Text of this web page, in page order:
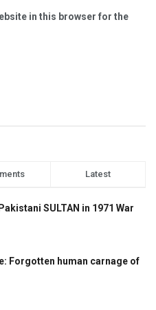
in this browser for the
Latest
SULTAN in 1971 War
Forgotten human carnage of